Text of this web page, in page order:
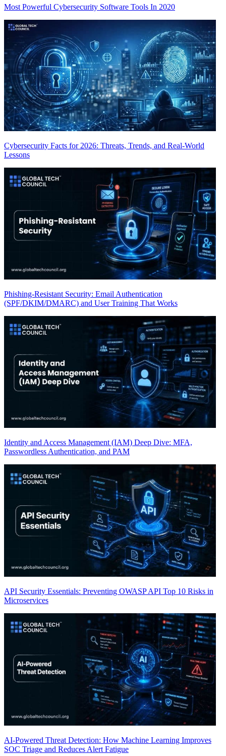
Most Powerful Cybersecurity Software Tools In 2020
Cybersecurity Facts for 2026: Threats, Trends, and Real-World
Lessons
Phishing-Resistant Security: Email Authentication
(SPF/DKIM/DMARC) and User Training That Works
Identity and Access Management (IAM) Deep Dive: MFA,
Passwordless Authentication, and PAM
API Security Essentials: Preventing OWASP API Top 10 Risks in
Microservices
AI-Powered Threat Detection: How Machine Learning Improves
SOC Triage and Reduces Alert Fatigue